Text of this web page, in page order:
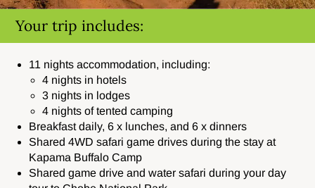
Your trip includes:
11 nights accommodation, including:
4 nights in hotels
3 nights in lodges
4 nights of tented camping
Breakfast daily, 6 x lunches, and 6 x dinners
Shared 4WD safari game drives during the stay at
Kapama Buffalo Camp
Shared game drive and water safari during your day